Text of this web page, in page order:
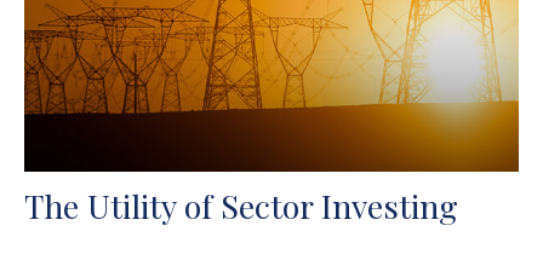
The Utility of Sector Investing